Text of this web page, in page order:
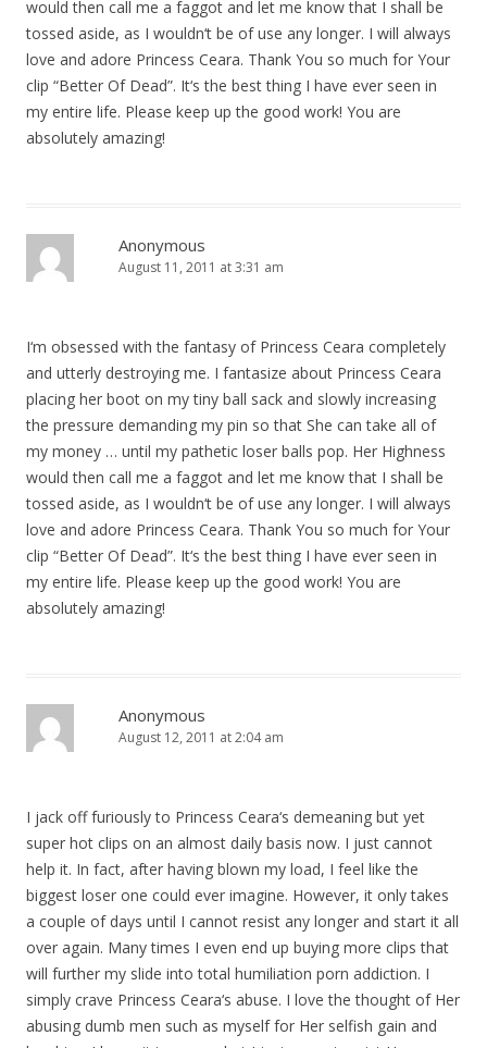
would then call me a faggot and let me know that I shall be
tossed aside, as I wouldn‘t be of use any longer. I will always
love and adore Princess Ceara. Thank You so much for Your
clip “Better Of Dead”. It‘s the best thing I have ever seen in
my entire life. Please keep up the good work! You are
absolutely amazing!
Anonymous
August 11, 2011 at 3:31 am
I‘m obsessed with the fantasy of Princess Ceara completely
and utterly destroying me. I fantasize about Princess Ceara
placing her boot on my tiny ball sack and slowly increasing
the pressure demanding my pin so that She can take all of
my money … until my pathetic loser balls pop. Her Highness
would then call me a faggot and let me know that I shall be
tossed aside, as I wouldn‘t be of use any longer. I will always
love and adore Princess Ceara. Thank You so much for Your
clip “Better Of Dead”. It‘s the best thing I have ever seen in
my entire life. Please keep up the good work! You are
absolutely amazing!
Anonymous
August 12, 2011 at 2:04 am
I jack off furiously to Princess Ceara‘s demeaning but yet
super hot clips on an almost daily basis now. I just cannot
help it. In fact, after having blown my load, I feel like the
biggest loser one could ever imagine. However, it only takes
a couple of days until I cannot resist any longer and start it all
over again. Many times I even end up buying more clips that
will further my slide into total humiliation porn addiction. I
simply crave Princess Ceara‘s abuse. I love the thought of Her
abusing dumb men such as myself for Her selfish gain and